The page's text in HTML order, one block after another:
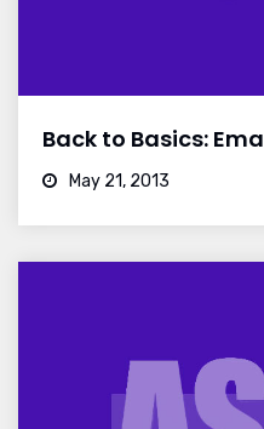
Back to Basics:
May 21, 2013